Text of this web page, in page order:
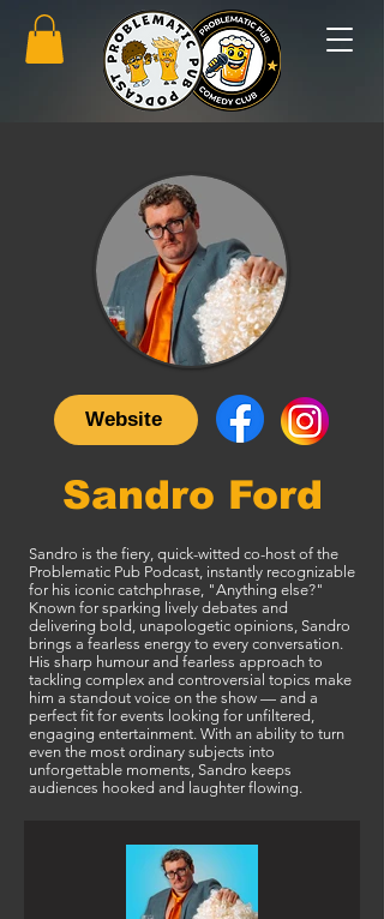
Website
Sandro Ford
Sandro is the fiery, quick-witted co-host of the
Problematic Pub Podcast, instantly recognizable
for his iconic catchphrase, "Anything else?"
Known for sparking lively debates and
delivering bold, unapologetic opinions, Sandro
brings a fearless energy to every conversation.
His sharp humour and fearless approach to
tackling complex and controversial topics make
him a standout voice on the show — and a
perfect fit for events looking for unfiltered,
engaging entertainment. With an ability to turn
even the most ordinary subjects into
unforgettable moments, Sandro keeps
audiences hooked and laughter flowing.